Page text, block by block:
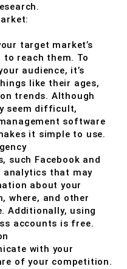
target market’s
reach them. To
audience, it’s
like their ages,
trends. Although
seem difficult,
software
it simple to use.
such Facebook and
that may
about your
where, and other
Additionally, using
accounts is free.
with your
of your competition.